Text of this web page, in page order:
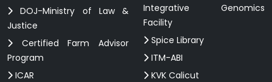
DOJ-Ministry of Law &
Justice
Certified Farm Advisor
Program
ICAR
Integrative Genomics
Facility
Spice Library
ITM-ABI
KVK Calicut